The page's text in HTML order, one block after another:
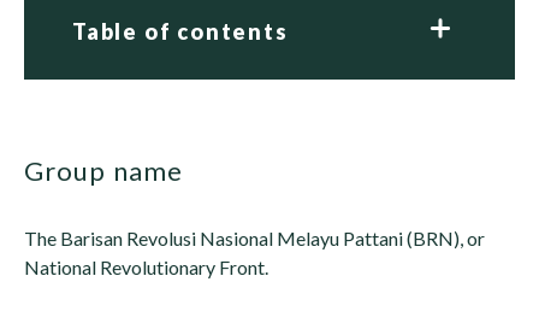
Table of contents
group name
The Barisan Revolusi Nasional Melayu Pattani (BRN), or
National Revolutionary Front.